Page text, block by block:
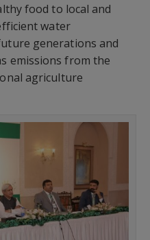
food to local and
water
generations and
emissions from the
agriculture